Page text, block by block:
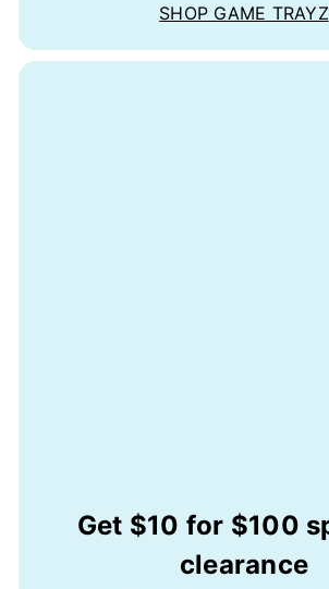
SHOP GAME TRAYZ
Get $10 for $100
clearance